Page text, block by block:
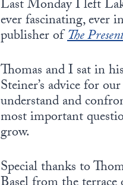
Last Monday I left
ever fascinating, ever
publisher ofThe
Thomas and I sat in
Steiner’s advice for
understand and
most important
grow.
Special thanks to